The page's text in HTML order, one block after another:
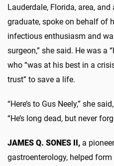
Lauderdale, Florida, area,
graduate, spoke on behalf of
infectious enthusiasm and
surgeon,” she said. He was a
who “was at his best in a
trust” to save a life.
“Here’s to Gus Neely,” she
“He’s long dead, but never
JAMES Q. SONES II, a
gastroenterology, helped